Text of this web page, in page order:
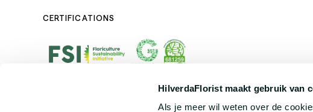
HilverdaFlorist maakt gebruik van
Als je meer wil weten over de
CERTIFICATIONS